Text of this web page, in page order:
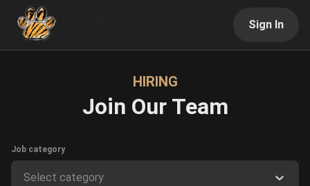
Sign In
HIRING
Join Our Team
Job category
Select category